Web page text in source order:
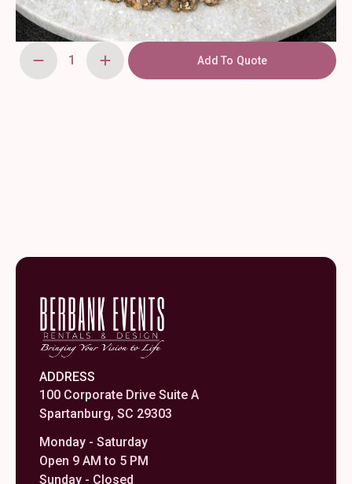
Wooden
Chargers
Add To Quote
ADDRESS
100 Corporate Drive Suite A
Spartanburg, SC 29303
Monday - Saturday
Open 9 AM to 5 PM
Sunday - Closed